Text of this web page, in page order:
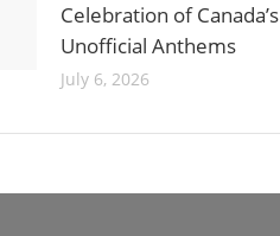
Celebration of Canada’s
Unofficial Anthems
July 6, 2026